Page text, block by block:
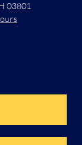
03801